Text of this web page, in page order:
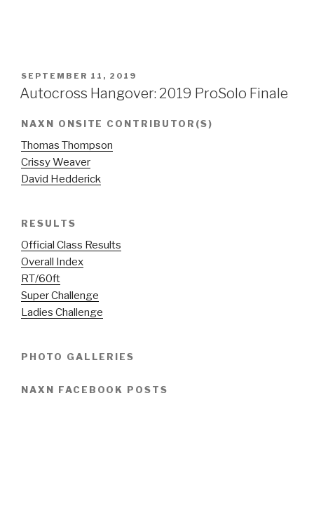
POSTED
ON
SEPTEMBER 11, 2019
Autocross Hangover: 2019 ProSolo Finale
NAXN ONSITE CONTRIBUTOR(S)
Thomas Thompson
Crissy Weaver
David Hedderick
RESULTS
Official Class Results
Overall Index
RT/60ft
Super Challenge
Ladies Challenge
PHOTO GALLERIES
NAXN FACEBOOK POSTS